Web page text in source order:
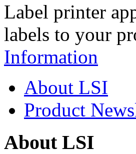
Label printer
labels to your
Information
About LSI
Product
About LSI